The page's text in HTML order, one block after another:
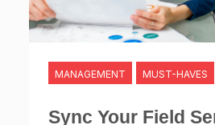
MANAGEMENT MUST-HAVES
Sync Your Field